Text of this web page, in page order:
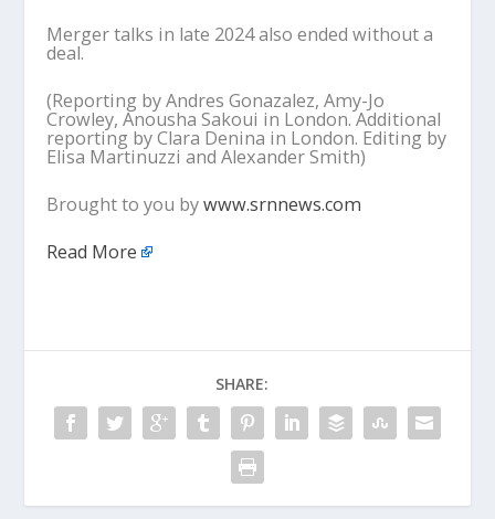
Merger talks in late 2024 also ended without a
deal.
(Reporting by Andres Gonazalez, Amy-Jo
Crowley, Anousha Sakoui in London. Additional
reporting by Clara Denina in London. Editing by
Elisa Martinuzzi and Alexander Smith)
Brought to you bywww.srnnews.com
Read More
SHARE: